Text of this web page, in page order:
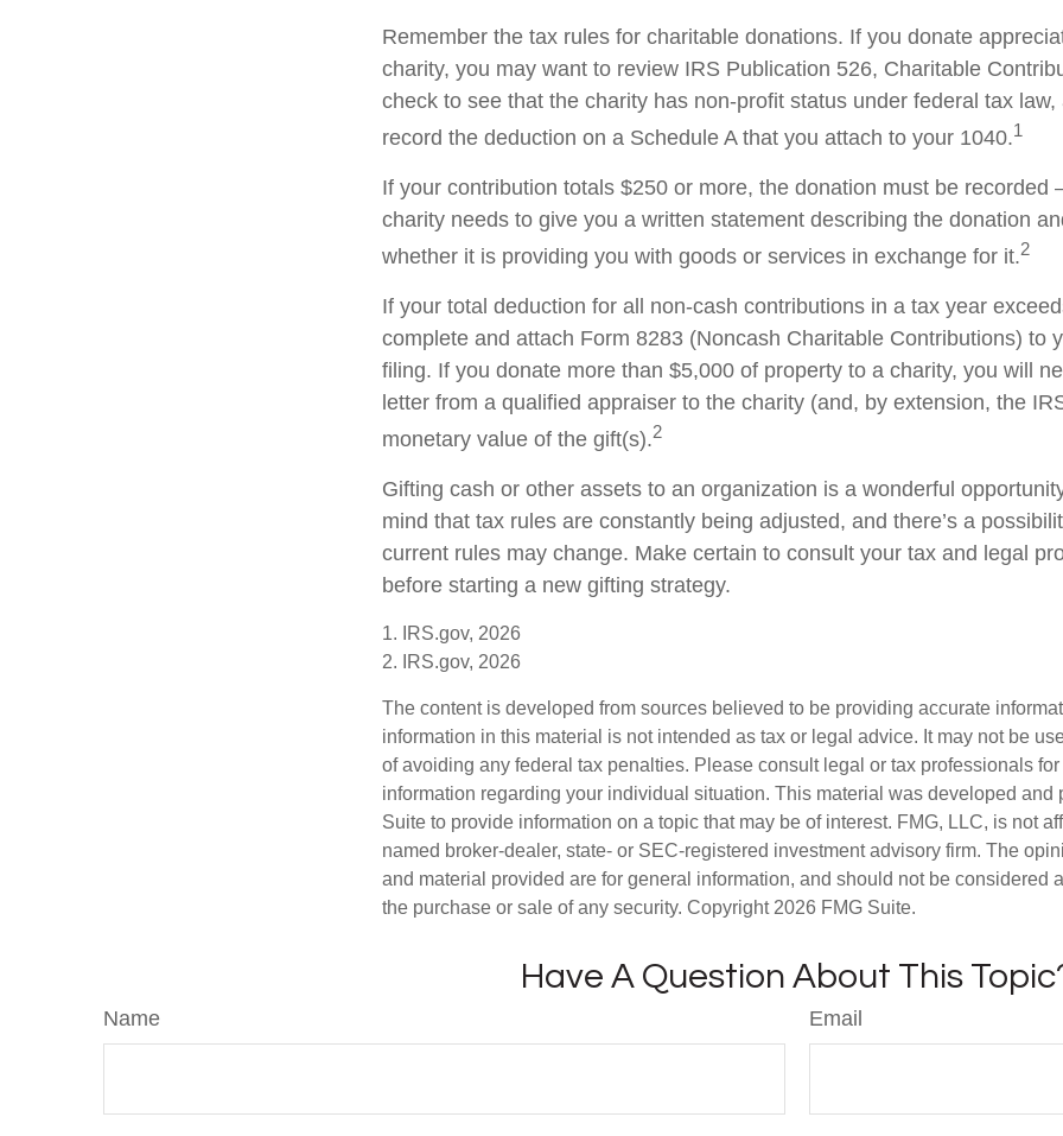
Remember the tax rules for charitable donations. If you donate
charity, you may want to review IRS Publication 526, Charitable
check to see that the charity has non-profit status under federal tax
record the deduction on a Schedule A that you attach to your 1040.1
If your contribution totals $250 or more, the donation must be recorded
charity needs to give you a written statement describing the donation
whether it is providing you with goods or services in exchange for it.2
If your total deduction for all non-cash contributions in a tax year
complete and attach Form 8283 (Noncash Charitable Contributions) to
filing. If you donate more than $5,000 of property to a charity, you will
letter from a qualified appraiser to the charity (and, by extension, the
monetary value of the gift(s).2
Gifting cash or other assets to an organization is a wonderful
mind that tax rules are constantly being adjusted, and there’s a
current rules may change. Make certain to consult your tax and legal
before starting a new gifting strategy.
1. IRS.gov, 2026
2. IRS.gov, 2026
The content is developed from sources believed to be providing accurate
information in this material is not intended as tax or legal advice. It may not be
of avoiding any federal tax penalties. Please consult legal or tax professionals
information regarding your individual situation. This material was developed and
Suite to provide information on a topic that may be of interest. FMG, LLC, is not
named broker-dealer, state- or SEC-registered investment advisory firm. The
and material provided are for general information, and should not be considered
the purchase or sale of any security. Copyright 2026 FMG Suite.
Have A Question About This
Name Email